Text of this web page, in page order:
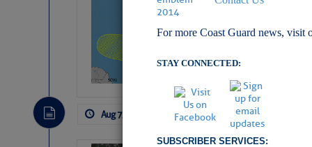
For more Coast Guard news, visit
STAY CONNECTED:
SUBSCRIBER SERVICES:
Fred Pickhardt’s
pledging a future
Aug 7, 2026 by: Curtis Hoff